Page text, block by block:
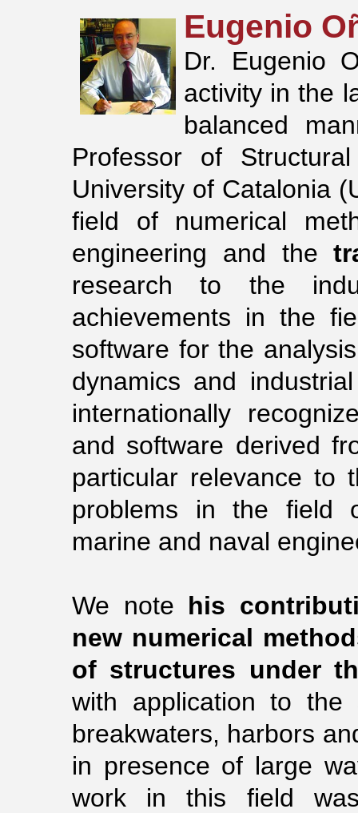
Eugenio
Dr. Eugenio
activity in the
balanced
Professor of
University of Catalonia
field of numerical
engineering and the
research to the
achievements in the
software for the
dynamics and
internationally
and software derived
particular relevance to
problems in the field
marine and naval
We note his
new numerical
of structures under
with application to
breakwaters, harbors
in presence of large
work in this field